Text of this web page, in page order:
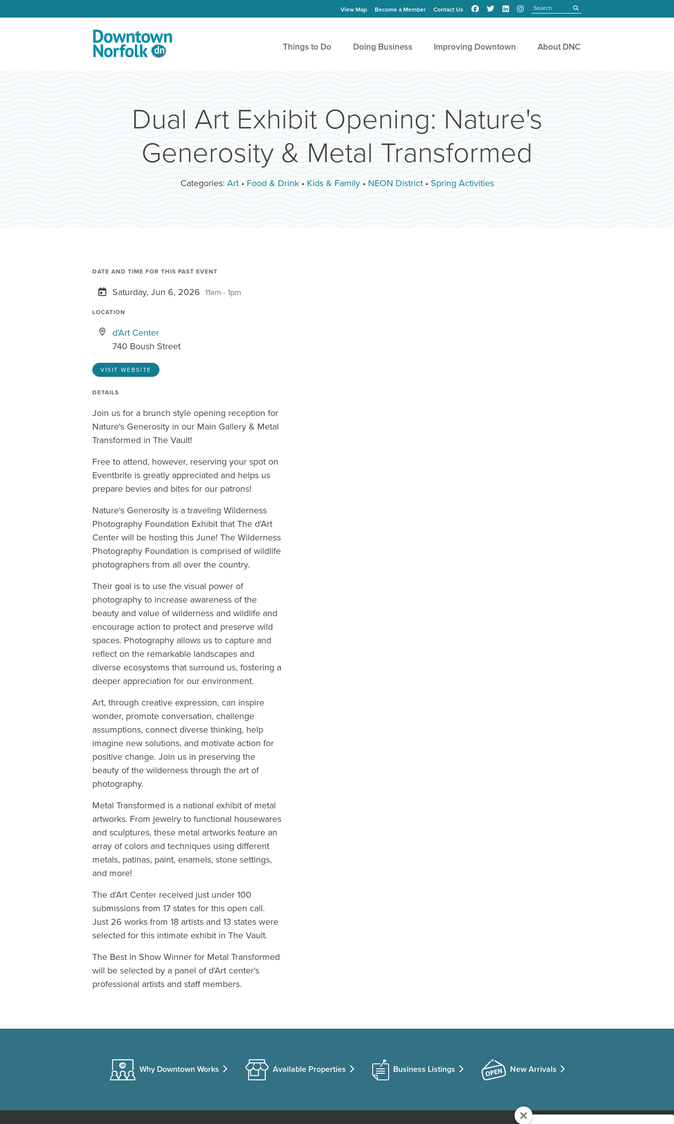
View Map Become a Member Contact Us submit
Things to Do Doing Business Improving Downtown About DNC
Dual Art Exhibit Opening: Nature's
Generosity & Metal Transformed
Categories: Art• Food & Drink• Kids & Family• NEON District• Spring Activities
DATE AND TIME FOR THIS PAST EVENT
Saturday, Jun 6, 2026 11am - 1pm
LOCATION
d'Art Center
740 Boush Street
VISIT WEBSITE
DETAILS
Join us for a brunch style opening reception for
Nature's Generosity in our Main Gallery & Metal
Transformed in The Vault!
Free to attend, however, reserving your spot on
Eventbrite is greatly appreciated and helps us
prepare bevies and bites for our patrons!
Nature's Generosity is a traveling Wilderness
Photography Foundation Exhibit that The d'Art
Center will be hosting this June! The Wilderness
Photography Foundation is comprised of wildlife
photographers from all over the country.
Their goal is to use the visual power of
photography to increase awareness of the
beauty and value of wilderness and wildlife and
encourage action to protect and preserve wild
spaces. Photography allows us to capture and
reflect on the remarkable landscapes and
diverse ecosystems that surround us, fostering a
deeper appreciation for our environment.
Art, through creative expression, can inspire
wonder, promote conversation, challenge
assumptions, connect diverse thinking, help
imagine new solutions, and motivate action for
positive change. Join us in preserving the
beauty of the wilderness through the art of
photography.
Metal Transformed is a national exhibit of metal
artworks. From jewelry to functional housewares
and sculptures, these metal artworks feature an
array of colors and techniques using different
metals, patinas, paint, enamels, stone settings,
and more!
The d'Art Center received just under 100
submissions from 17 states for this open call.
Just 26 works from 18 artists and 13 states were
selected for this intimate exhibit in The Vault.
The Best in Show Winner for Metal Transformed
will be selected by a panel of d'Art center's
professional artists and staff members.
Why Downtown Works Available Properties Business Listings New Arrivals